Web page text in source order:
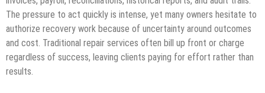
The pressure to act quickly is intense, yet many owners hesitate to
authorize recovery work because of uncertainty around outcomes
and cost. Traditional repair services often bill up front or charge
regardless of success, leaving clients paying for effort rather than
results.